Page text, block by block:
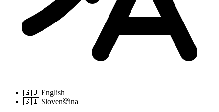
🇬🇧 English
🇸🇮 Slovenščina